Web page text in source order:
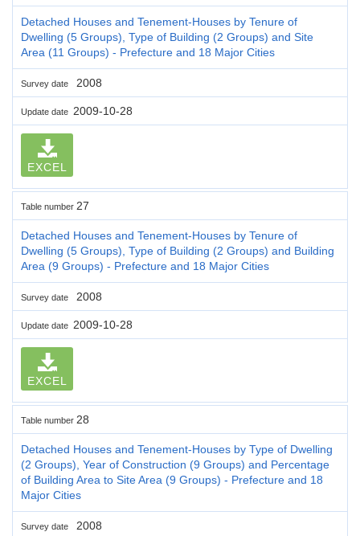
Detached Houses and Tenement-Houses by Tenure of
Dwelling (5 Groups), Type of Building (2 Groups) and Site
Area (11 Groups) - Prefecture and 18 Major Cities
Survey date 2008
Update date 2009-10-28
EXCEL
Table number 27
Detached Houses and Tenement-Houses by Tenure of
Dwelling (5 Groups), Type of Building (2 Groups) and Building
Area (9 Groups) - Prefecture and 18 Major Cities
Survey date 2008
Update date 2009-10-28
EXCEL
Table number 28
Detached Houses and Tenement-Houses by Type of Dwelling
(2 Groups), Year of Construction (9 Groups) and Percentage
of Building Area to Site Area (9 Groups) - Prefecture and 18
Major Cities
Survey date 2008